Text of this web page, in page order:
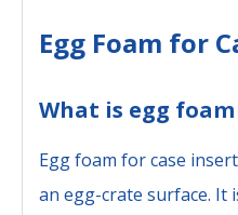
Egg Foam for
What is egg
Egg foam for case
an egg-crate surface. It